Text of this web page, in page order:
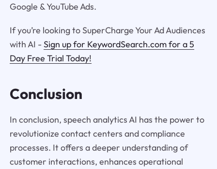
Google & YouTube Ads.
If you’re looking to SuperCharge Your Ad Audiences
with AI - Sign up for KeywordSearch.com for a 5
Day Free Trial Today!
Conclusion
In conclusion, speech analytics AI has the power to
revolutionize contact centers and compliance
processes. It offers a deeper understanding of
customer interactions, enhances operational